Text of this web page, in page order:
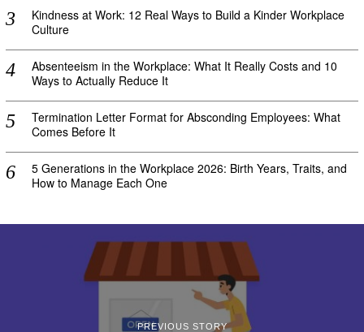
Kindness at Work: 12 Real Ways to Build a Kinder Workplace
Culture
Absenteeism in the Workplace: What It Really Costs and 10
Ways to Actually Reduce It
Termination Letter Format for Absconding Employees: What
Comes Before It
5 Generations in the Workplace 2026: Birth Years, Traits, and
How to Manage Each One
PREVIOUS STORY